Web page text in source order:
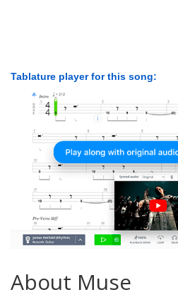
Tablature player for this song:
About Muse